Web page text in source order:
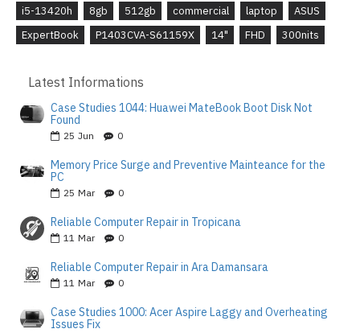
i5-13420h
8gb 512gb commercial laptop
ASUS
ExpertBook
P1403CVA-S61159X 14" FHD 300nits
Latest Informations
Case Studies 1044: Huawei MateBook Boot Disk Not
Found
25 Jun 0
Memory Price Surge and Preventive Mainteance for the
PC
25 Mar 0
Reliable Computer Repair in Tropicana
11 Mar 0
Reliable Computer Repair in Ara Damansara
11 Mar 0
Case Studies 1000: Acer Aspire Laggy and Overheating
Issues Fix